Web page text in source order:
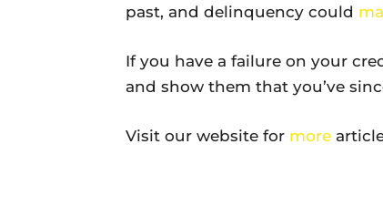
past, and delinquency could
If you have a failure on your
and show them that you’ve
Visit our website for more